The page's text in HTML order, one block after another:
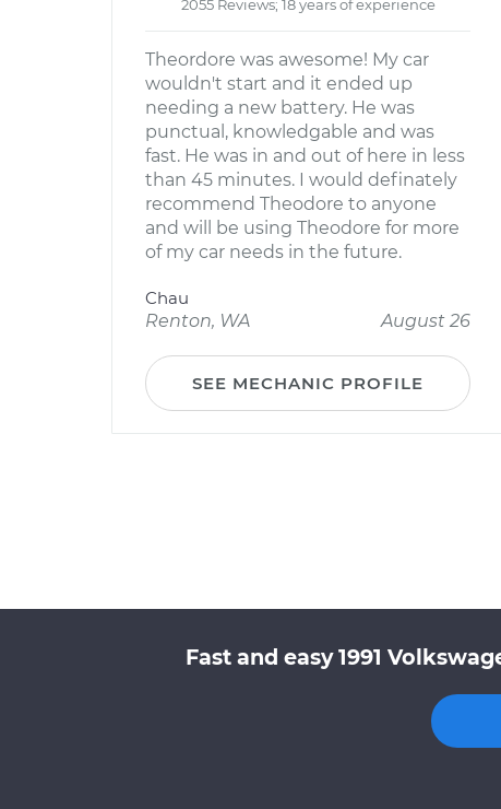
2055 Reviews; 18 years of experience
Theordore was awesome! My car
wouldn't start and it ended up
needing a new battery. He was
punctual, knowledgable and was
fast. He was in and out of here in less
than 45 minutes. I would definately
recommend Theodore to anyone
and will be using Theodore for more
of my car needs in the future.
Chau
Renton, WA
August 26
SEE MECHANIC PROFILE
Fast and easy 1991